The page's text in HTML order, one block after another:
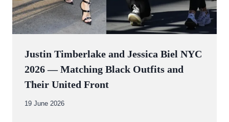
Justin Timberlake and Jessica Biel NYC
2026 — Matching Black Outfits and
Their United Front
By
19 June 2026